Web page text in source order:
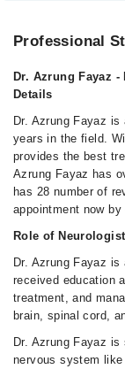
Professional
Dr. Azrung Fayaz
Details
Dr. Azrung Fayaz
years in the field.
provides the best
Azrung Fayaz has
has 28 number of
appointment now
Role of
Dr. Azrung Fayaz
received education
treatment, and
brain, spinal cord,
Dr. Azrung Fayaz
nervous system